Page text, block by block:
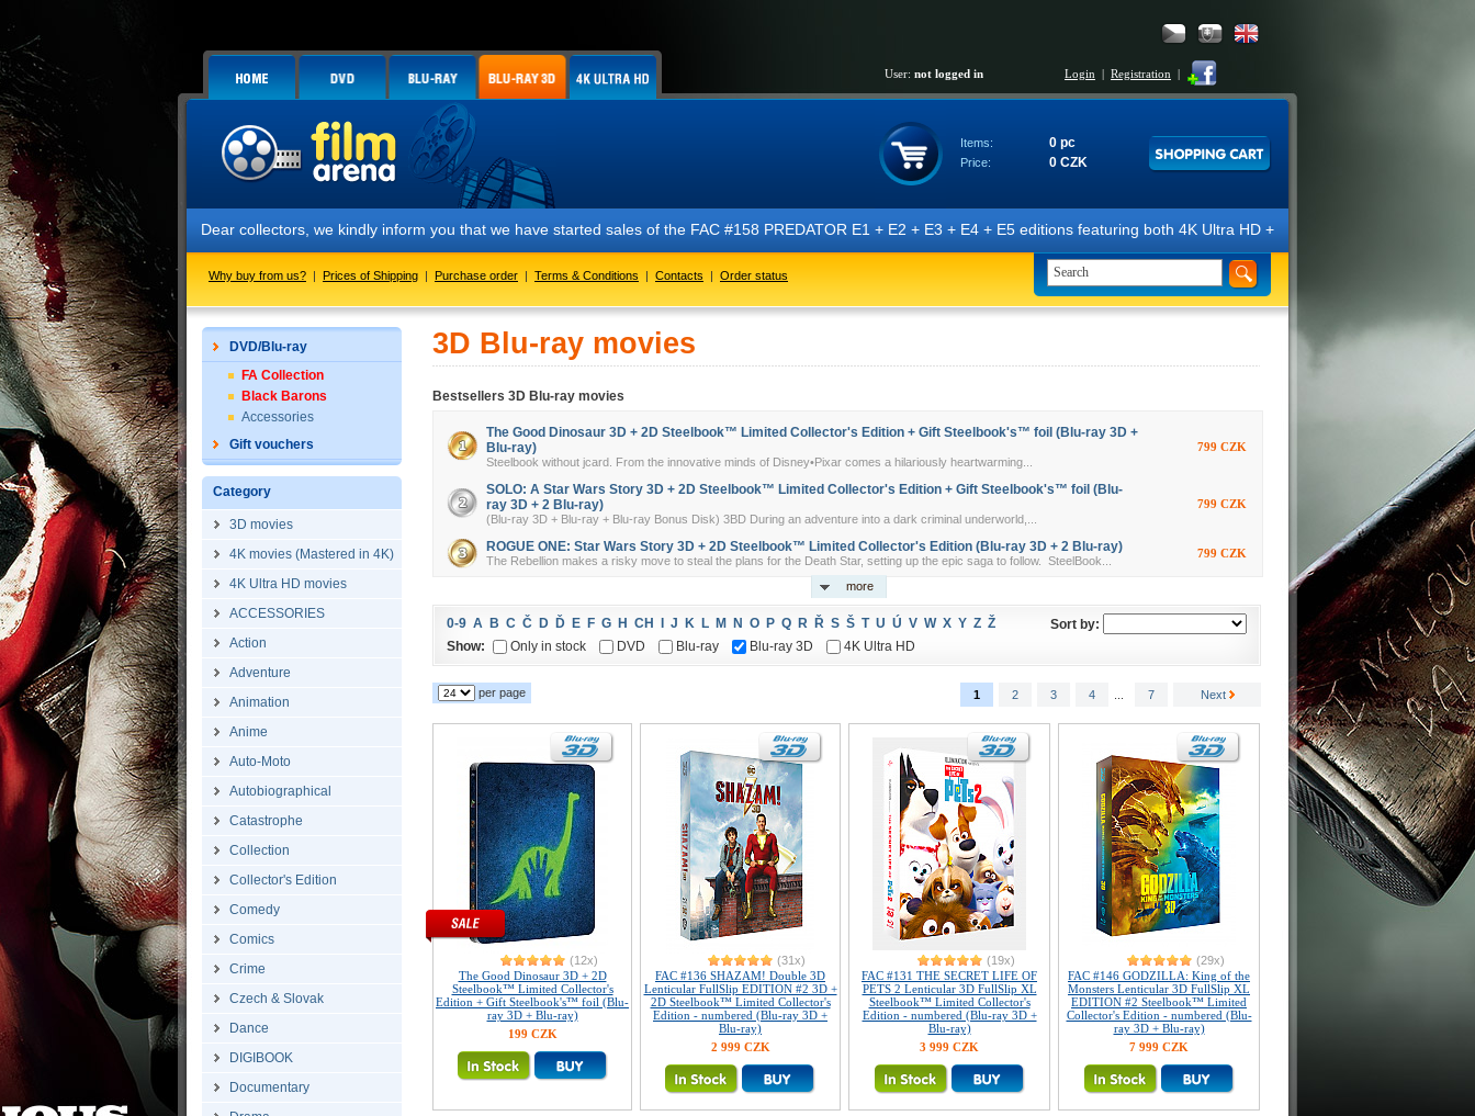
User: not logged in Login | Registration |
Items: 0 pc
Price: 0 CZK
Dear collectors, we kindly inform you that we have started sales of the FAC #158 PREDATOR E1 + E2 + E3 + E4 + E5 editions featuring both 4K Ultra HD + Blu-ray 3D/2D discs.
Why buy from us? | Prices of Shipping | Purchase order | Terms & Conditions | Contacts | Order status
DVD/Blu-ray
FA Collection
Black Barons
Accessories
Gift vouchers
Category
3D movies
4K movies (Mastered in 4K)
4K Ultra HD movies
ACCESSORIES
Action
Adventure
Animation
Anime
Auto-Moto
Autobiographical
Catastrophe
Collection
Collector's Edition
Comedy
Comics
Crime
Czech & Slovak
Dance
DIGIBOOK
Documentary
3D Blu-ray movies
Bestsellers 3D Blu-ray movies
more
The Good Dinosaur 3D + 2D Steelbook™ Limited Collector's Edition + Gift Steelbook's™ foil (Blu-ray 3D +
Blu-ray)
Steelbook without jcard. From the innovative minds of Disney•Pixar comes a hilariously heartwarming...
799 CZK
SOLO: A Star Wars Story 3D + 2D Steelbook™ Limited Collector's Edition + Gift Steelbook's™ foil (Blu-
ray 3D + 2 Blu-ray)
(Blu-ray 3D + Blu-ray + Blu-ray Bonus Disk) 3BD During an adventure into a dark criminal underworld,...
799 CZK
ROGUE ONE: Star Wars Story 3D + 2D Steelbook™ Limited Collector's Edition (Blu-ray 3D + 2 Blu-ray)
The Rebellion makes a risky move to steal the plans for the Death Star, setting up the epic saga to follow. SteelBook...
799 CZK
0-9 A B C Č D Ď E F G H CH J K L M N O P Q R Ř S Š T U Ú V W X Y Z Ž
Sort by:
Show:
Only in stock DVD Blu-ray Blu-ray 3D 4K Ultra HD
1 2 3 4 7 Next
per page
(12x)
The Good Dinosaur 3D + 2D
Steelbook™ Limited Collector's
Edition + Gift Steelbook's™ foil (Blu-
ray 3D + Blu-ray)
199 CZK
(31x)
FAC #136 SHAZAM! Double 3D
Lenticular FullSlip EDITION #2 3D +
2D Steelbook™ Limited Collector's
Edition - numbered (Blu-ray 3D +
Blu-ray)
2 999 CZK
(19x)
FAC #131 THE SECRET LIFE OF
PETS 2 Lenticular 3D FullSlip XL
Steelbook™ Limited Collector's
Edition - numbered (Blu-ray 3D +
Blu-ray)
3 999 CZK
(29x)
FAC #146 GODZILLA: King of the
Monsters Lenticular 3D FullSlip XL
EDITION #2 Steelbook™ Limited
Collector's Edition - numbered (Blu-
ray 3D + Blu-ray)
7 999 CZK